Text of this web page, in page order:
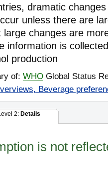
dramatic
unless there are
changes are
information is
production
of: WHOGlobal Status
Beverage
2: Details
is not